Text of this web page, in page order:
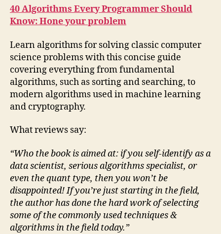
40 Algorithms Every Programmer Should
Know: Hone your problem
Learn algorithms for solving classic computer
science problems with this concise guide
covering everything from fundamental
algorithms, such as sorting and searching, to
modern algorithms used in machine learning
and cryptography.
What reviews say:
“Who the book is aimed at: if you self-identify as a
data scientist, serious algorithms specialist, or
even the quant type, then you won’t be
disappointed! If you’re just starting in the field,
the author has done the hard work of selecting
some of the commonly used techniques &
algorithms in the field today.”